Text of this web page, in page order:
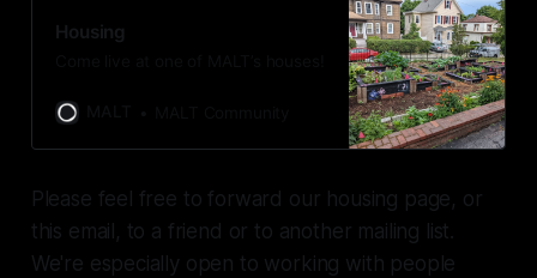
Housing
Please feel free to forward our housing page, or
this email, to a friend or to another mailing list.
We're especially open to working with people